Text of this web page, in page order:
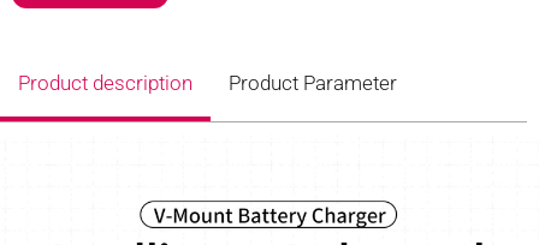
Product description Product Parameter